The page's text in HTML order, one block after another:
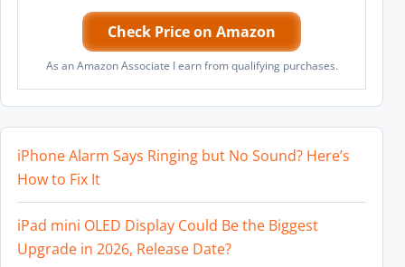
Check Price on Amazon
As an Amazon Associate I earn from qualifying purchases.
iPhone Alarm Says Ringing but No Sound? Here’s
How to Fix It
iPad mini OLED Display Could Be the Biggest
Upgrade in 2026, Release Date?